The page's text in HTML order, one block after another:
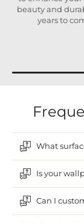
beauty and
years to
What
Is your
Can I